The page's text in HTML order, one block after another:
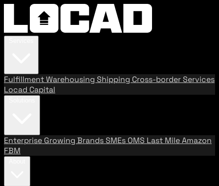
FulfillmentWarehousing Shipping Cross-border Services
Locad Capital
Enterprise Growing BrandsSMEs OMS Last MileAmazon
FBM